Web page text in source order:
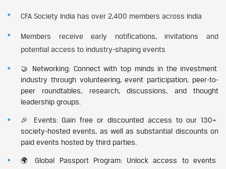
CFA Society India has over 2,400 members across India
Members receive early notifications, invitations and
potential access to industry-shaping events
🤝 Networking: Connect with top minds in the investment
industry through volunteering, event participation, peer-to-
peer roundtables, research, discussions, and thought
leadership groups.
🎉 Events: Gain free or discounted access to our 130+
society-hosted events, as well as substantial discounts on
paid events hosted by third parties.
🌍 Global Passport Program: Unlock access to events